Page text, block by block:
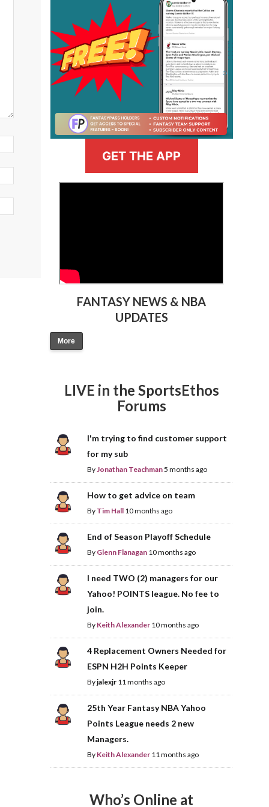
GET THE APP
FANTASY NEWS & NBA
UPDATES
More
LIVE in the SportsEthos
Forums
I'm trying to find customer support
for my sub
ByJonathan Teachman5 months ago
How to get advice on team
By Tim Hall 10 months ago
End of Season Playoff Schedule
By Glenn Flanagan 10 months ago
I need TWO (2) managers for our
Yahoo! POINTS league. No fee to
join.
By Keith Alexander 10 months ago
4 Replacement Owners Needed for
ESPN H2H Points Keeper
Byjalexjr 11 months ago
25th Year Fantasy NBA Yahoo
Points League needs 2 new
Managers.
By Keith Alexander 11 months ago
Who’s Online at